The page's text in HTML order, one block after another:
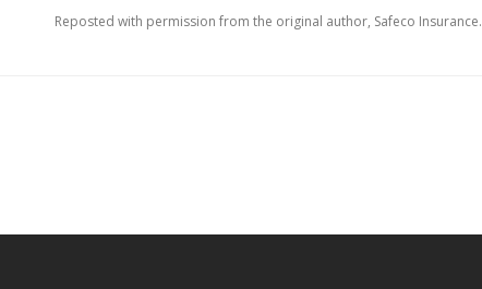
Reposted with permission from the original author, Safeco Insurance.